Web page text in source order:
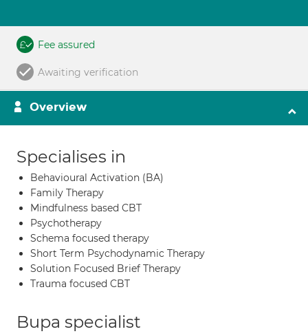
Fee assured
Awaiting verification
Overview
Specialises in
Behavioural Activation (BA)
Family Therapy
Mindfulness based CBT
Psychotherapy
Schema focused therapy
Short Term Psychodynamic Therapy
Solution Focused Brief Therapy
Trauma focused CBT
Bupa specialist